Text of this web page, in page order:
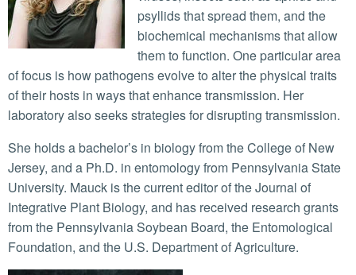
psyllids that spread them, and the
biochemical mechanisms that allow
them to function. One particular area
of focus is how pathogens evolve to alter the physical traits
of their hosts in ways that enhance transmission. Her
laboratory also seeks strategies for disrupting transmission.
She holds a bachelor’s in biology from the College of New
Jersey, and a Ph.D. in entomology from Pennsylvania State
University. Mauck is the current editor of the Journal of
Integrative Plant Biology, and has received research grants
from the Pennsylvania Soybean Board, the Entomological
Foundation, and the U.S. Department of Agriculture.